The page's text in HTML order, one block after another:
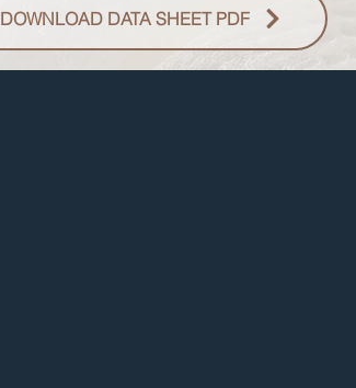
DOWNLOAD DATA SHEET PDF